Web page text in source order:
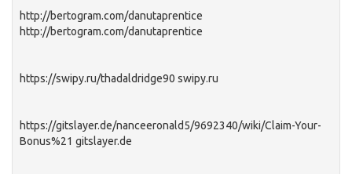
http://bertogram.com/danutaprentice
http://bertogram.com/danutaprentice
https://swipy.ru/thadaldridge90 swipy.ru
https://gitslayer.de/nanceeronald5/9692340/wiki/Claim-Your-
Bonus%21 gitslayer.de